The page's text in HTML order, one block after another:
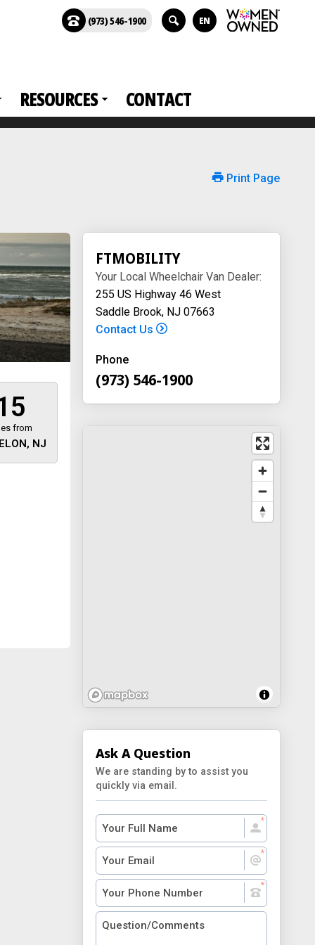
RESOURCES CONTACT
(973) 546-1900 EN
Print Page
from
NJ
FTMOBILITY
Your Local Wheelchair Van Dealer:
255 US Highway 46 West
Saddle Brook, NJ 07663
Contact Us
Phone
(973) 546-1900
Ask A Question
We are standing by to assist you
quickly via email.